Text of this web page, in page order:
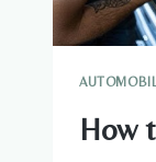
How